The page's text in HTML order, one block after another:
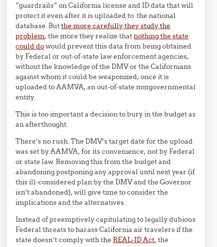
“guardrails” on California license and ID data that will
protect it even after it is uploaded to the national
database. Butthe more carefully they study the
problem, the more they realize thatnothing the state
could dowould prevent this data from being obtained
by Federal or out-of-state law enforcement agencies,
without the knowledge of the DMV or the Californians
against whom it could be weaponized, once it is
uploaded to AAMVA, an out-of-state nongovernmental
entity.
This is too important a decision to bury in the budget as
an afterthought.
There’s no rush. The DMV’s target date for the upload
was set by AAMVA, for its convenience, not by Federal
or state law. Removing this from the budget and
abandoning postponing any approval until next year (if
this ill-considered plan by the DMV and the Governor
isn’t abandoned), will give time to consider the
implications and the alternatives.
Instead of preemptively capitulating to legally dubious
Federal threats to harass California air travelers if the
state doesn’t comply with the REAL-ID Act, the